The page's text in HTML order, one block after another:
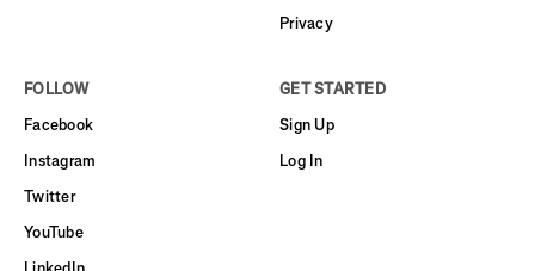
Privacy
FOLLOW
Facebook
Instagram
Twitter
YouTube
GET STARTED
Sign Up
Log In